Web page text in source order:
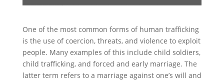
One of the most common forms of human trafficking
is the use of coercion, threats, and violence to exploit
people. Many examples of this include child soldiers,
child trafficking, and forced and early marriage. The
latter term refers to a marriage against one’s will and